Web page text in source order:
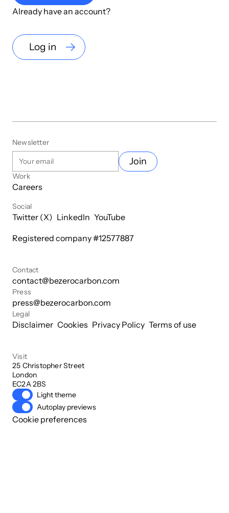
Already have an account?
Log in
Newsletter
Join
Work
Careers
Social
Twitter (X) LinkedIn YouTube
Registered company #12577887
Contact
contact@bezerocarbon.com
Press
press@bezerocarbon.com
Legal
Disclaimer Cookies Privacy Policy Terms of use
Visit
25 Christopher Street
London
EC2A 2BS
Light theme
Autoplay previews
Cookie preferences